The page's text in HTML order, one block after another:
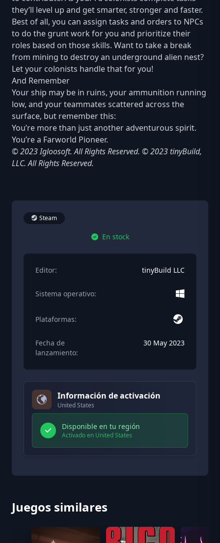
they’ll level up and get smarter, stronger and faster.
Best of all, you can assign tasks and orders to NPCs
to do the grunt work for you and prioritize their
roles based on those skills. Want to take a break
from mining to destroy an underground alien nest?
Let your colonists handle that for you!
And Remember
Your ship may be in ruins, your ammunition running
low, and your teammates scattered across the
surface, but remember this:
You’re more than just another adventurous spirit.
You’re a Farworld Pioneer.
© 2023 Igloosoft. All Rights Reserved. © 2023 tinyBuild,
LLC. All Rights Reserved.
Steam
En stock
Editor: tinyBuild LLC
Sistema operativo:
Plataformas:
Fecha de
lanzamiento:
30 May 2023
Información de activación
United States
Disponible en tu región
Activado en United States
Juegos similares